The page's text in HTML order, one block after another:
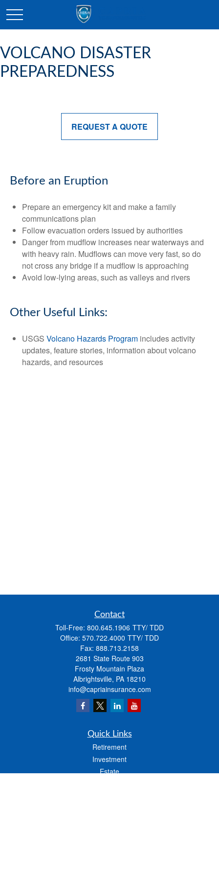
VOLCANO DISASTER
PREPAREDNESS
REQUEST A QUOTE
Before an Eruption
Prepare an emergency kit and make a family
communications plan
Follow evacuation orders issued by authorities
Danger from mudflow increases near waterways and
with heavy rain. Mudflows can move very fast, so do
not cross any bridge if a mudflow is approaching
Avoid low-lying areas, such as valleys and rivers
Other Useful Links:
USGS Volcano Hazards Program includes activity
updates, feature stories, information about volcano
hazards, and resources
Contact
Toll-Free: 800.645.1906
Office: 570.722.4000
Fax: 888.713.2158
2681 State Route 903
Frosty Mountain Plaza
Albrightsville, PA 18210
info@capriainsurance.com
Quick Links
Retirement
Investment
Estate